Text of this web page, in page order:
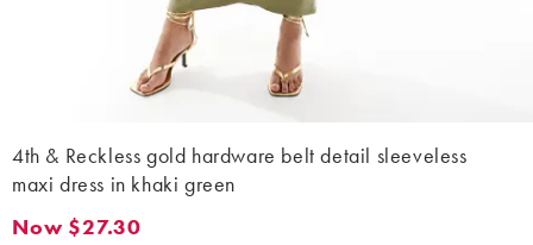
4th & Reckless gold hardware belt detail sleeveless
maxi dress in khaki green
Now $27.30. Was $78.00. (-65%)
Now $27.30